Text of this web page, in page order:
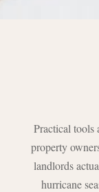
Practical tools
property
landlords
hurricane